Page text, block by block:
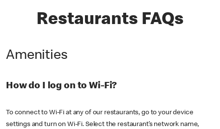
Restaurants FAQs
Amenities
How do I log on to Wi-Fi?
To connect to Wi-Fi at any of our restaurants, go to your device
settings and turn on Wi-Fi. Select the restaurant’s network name,